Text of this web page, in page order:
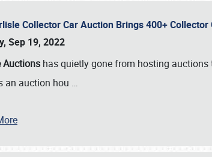
Collector Car Auction Brings 400+
Sep 19, 2022
Auctions has quietly gone from hosting
an auction hou …